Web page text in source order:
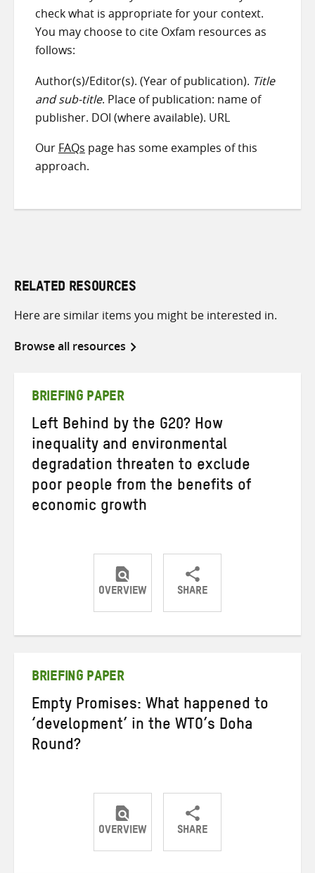
check what is appropriate for your context.
You may choose to cite Oxfam resources as
follows:
Author(s)/Editor(s). (Year of publication). Title
and sub-title. Place of publication: name of
publisher. DOI (where available). URL
Our FAQs page has some examples of this
approach.
RELATED RESOURCES
Here are similar items you might be interested in.
Browse all resources
BRIEFING PAPER
Left Behind by the G20? How
inequality and environmental
degradation threaten to exclude
poor people from the benefits of
economic growth
OVERVIEW SHARE
ShareShareShare
BRIEFING PAPER
Empty Promises: What happened to
‘development’ in the WTO’s Doha
Round?
OVERVIEW SHARE
ShareShareShare